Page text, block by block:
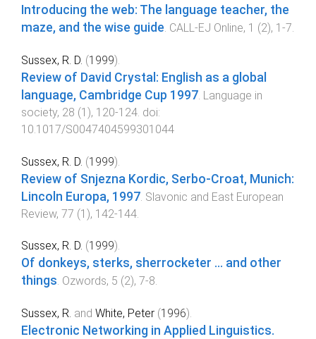
Introducing the web: The language teacher, the
maze, and the wise guide. CALL-EJ Online, 1 (2), 1 -7.
Sussex, R. D. (1999).
Review of David Crystal: English as a global
language, Cambridge Cup 1997 Language in
society, 28 (1 ), 120-124 . doi:
10.1017/S0047404599301044
Sussex, R. D. (1999).
Review of Snjezna Kordic, Serbo-Croat, Munich:
Lincoln Europa, 1997 Slavonic and East European
Review, 77 (1 ), 142-144
Sussex, R. D. (1999).
Of donkeys, sterks, sherrocketer ... and other
things. Ozwords, 5 (2), 7-8.
Sussex, R. and White, Peter (1996).
Electronic Networking in Applied Linguistics.